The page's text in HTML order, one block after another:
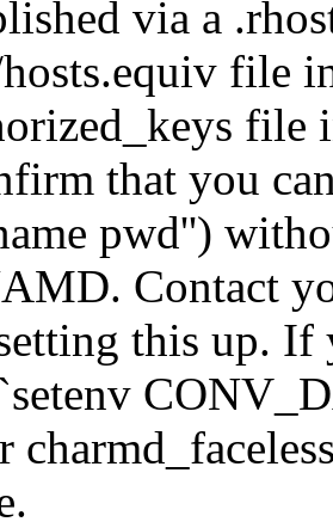
via a
file
that you
pwd'')
Contact
this up. If